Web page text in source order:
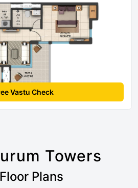
Vastu Check
Towers
Plans